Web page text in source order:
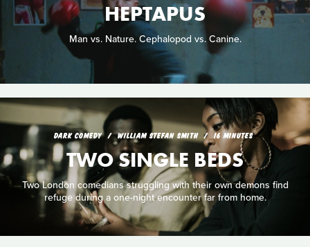
HEPTAPUS
Man vs. Nature. Cephalopod vs. Canine.
DARK COMEDY WILLIAM STEFAN SMITH 16 MINUTES
TWO SINGLE BEDS
Two London comedians struggling with their own demons find
refuge during a one-night encounter far from home.